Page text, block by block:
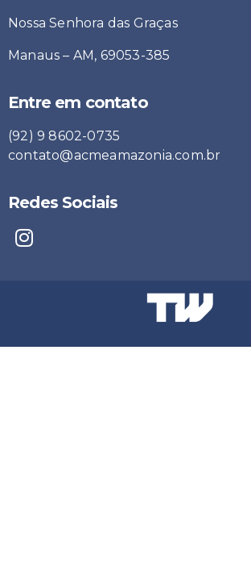
Nossa Senhora das Graças
Manaus – AM, 69053-385
Entre em contato
(92) 9 8602-0735
contato@acmeamazonia.com.br
Redes Sociais